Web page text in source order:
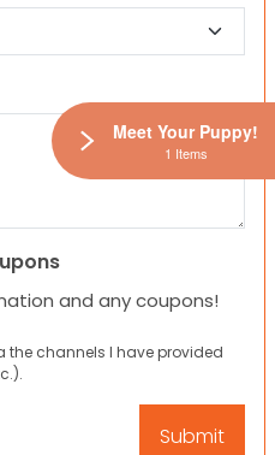
and any coupons!
channels I have provided
Meet Your Puppy!
1 Items